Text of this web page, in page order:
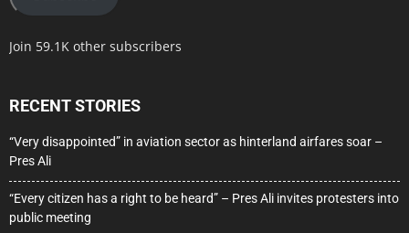
Join 59.1K other subscribers
RECENT STORIES
“Very disappointed” in aviation sector as hinterland airfares soar –
Pres Ali
“Every citizen has a right to be heard” – Pres Ali invites protesters into
public meeting